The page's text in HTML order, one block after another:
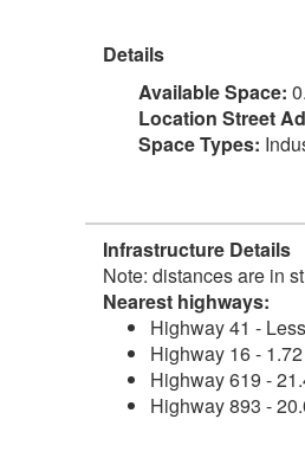
Details
Available Space:
Location Street
Space Types:
Infrastructure Details
Note: distances are in
Nearest highways:
Highway 41 -
Highway 16 -
Highway 619 -
Highway 893 -